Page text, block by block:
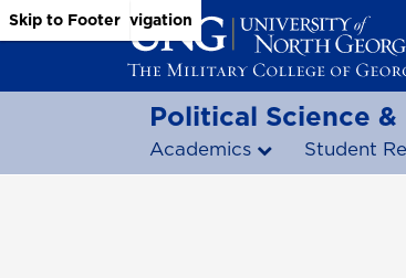
Skip to Main Content
Skip to Main Navigation
Skip to Footer
Political Science
Academics Student